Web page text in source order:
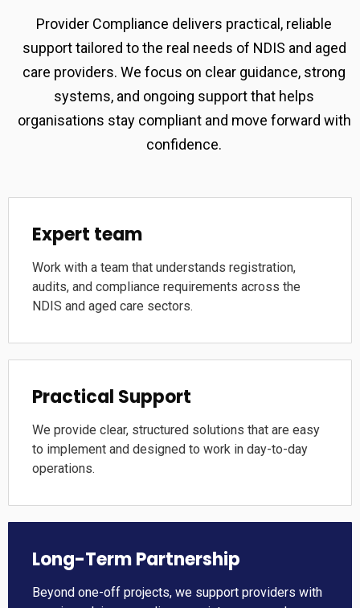
Provider Compliance delivers practical, reliable
support tailored to the real needs of NDIS and aged
care providers. We focus on clear guidance, strong
systems, and ongoing support that helps
organisations stay compliant and move forward with
confidence.
Expert team
Work with a team that understands registration,
audits, and compliance requirements across the
NDIS and aged care sectors.
Practical Support
We provide clear, structured solutions that are easy
to implement and designed to work in day-to-day
operations.
Long-Term Partnership
Beyond one-off projects, we support providers with